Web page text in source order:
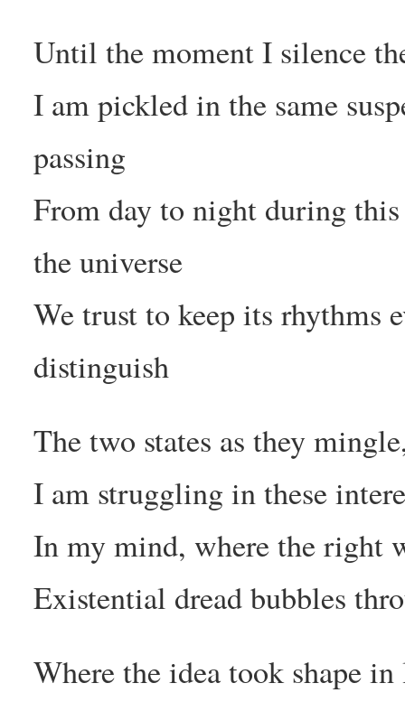
Until the moment I silence
I am pickled in the same
passing
From day to night during
the universe
We trust to keep its rhythms
distinguish
The two states as they
I am struggling in these
In my mind, where the right
Existential dread bubbles
Where the idea took shape in